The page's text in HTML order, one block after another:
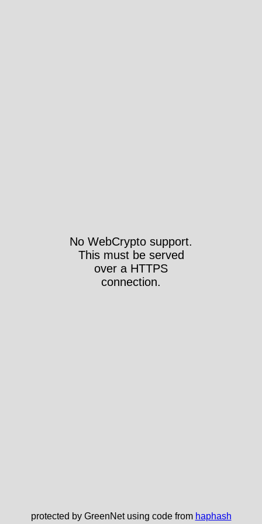
No WebCrypto support.
This must be served
over a HTTPS
connection.
protected by GreenNet using code from haphash